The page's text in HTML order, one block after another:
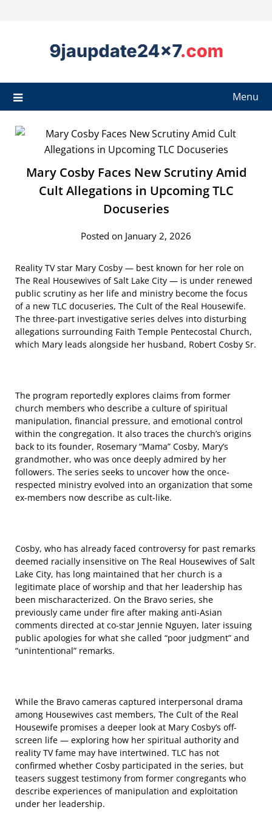
Menu
Mary Cosby Faces New Scrutiny Amid
Cult Allegations in Upcoming TLC
Docuseries
Posted on January 2, 2026
Reality TV star Mary Cosby — best known for her role on
The Real Housewives of Salt Lake City — is under renewed
public scrutiny as her life and ministry become the focus
of a new TLC docuseries, The Cult of the Real Housewife.
The three-part investigative series delves into disturbing
allegations surrounding Faith Temple Pentecostal Church,
which Mary leads alongside her husband, Robert Cosby Sr.
The program reportedly explores claims from former
church members who describe a culture of spiritual
manipulation, financial pressure, and emotional control
within the congregation. It also traces the church’s origins
back to its founder, Rosemary “Mama” Cosby, Mary’s
grandmother, who was once deeply admired by her
followers. The series seeks to uncover how the once-
respected ministry evolved into an organization that some
ex-members now describe as cult-like.
Cosby, who has already faced controversy for past remarks
deemed racially insensitive on The Real Housewives of Salt
Lake City, has long maintained that her church is a
legitimate place of worship and that her leadership has
been mischaracterized. On the Bravo series, she
previously came under fire after making anti-Asian
comments directed at co-star Jennie Nguyen, later issuing
public apologies for what she called “poor judgment” and
“unintentional” remarks.
While the Bravo cameras captured interpersonal drama
among Housewives cast members, The Cult of the Real
Housewife promises a deeper look at Mary Cosby’s off-
screen life — exploring how her spiritual authority and
reality TV fame may have intertwined. TLC has not
confirmed whether Cosby participated in the series, but
teasers suggest testimony from former congregants who
describe experiences of manipulation and exploitation
under her leadership.